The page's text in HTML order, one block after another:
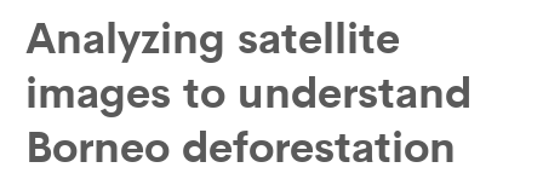
Analyzing satellite
images to understand
Borneo deforestation